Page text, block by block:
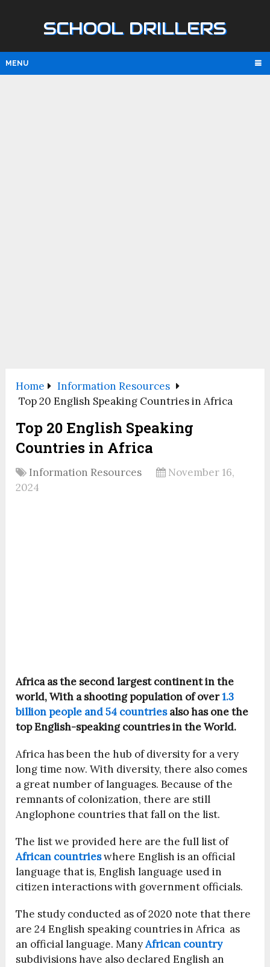
SCHOOL DRILLERS
MENU
Home
Information Resources
Top 20 English Speaking Countries in Africa
Top 20 English Speaking
Countries in Africa
Information Resources
November 16,
2024
Africa as the second largest continent in the
world, With a shooting population of over1.3
billion people and 54 countriesalso has one the
top English-speaking countries in the World.
Africa has been the hub of diversity for a very
long time now. With diversity, there also comes
a great number of languages. Because of the
remnants of colonization, there are still
Anglophone countries that fall on the list.
The list we provided here are the full list of
African countrieswhere English is an official
language that is, English language used in
citizen interactions with government officials.
The study conducted as of 2020 note that there
are 24 English speaking countries in Africa as
an official language. ManyAfrican country
subdivisions have also declared English an